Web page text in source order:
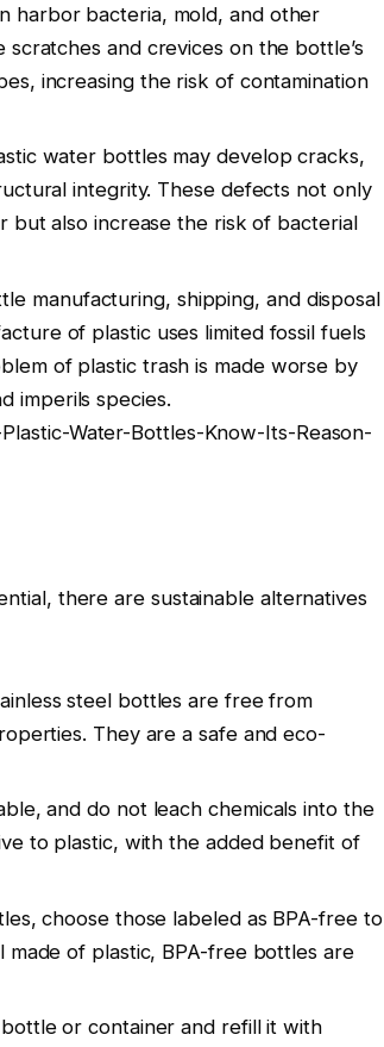
harbor bacteria, mold, and other
and crevices on the bottle’s
increasing the risk of contamination
water bottles may develop cracks,
integrity. These defects not only
but also increase the risk of bacterial
manufacturing, shipping, and disposal
of plastic uses limited fossil fuels
of plastic trash is made worse by
imperils species.
Water-Bottles-Know-Its-Reason-
there are sustainable alternatives
steel bottles are free from
They are a safe and eco-
and do not leach chemicals into the
to plastic, with the added benefit of
choose those labeled as BPA-free to
made of plastic, BPA-free bottles are
or container and refill it with